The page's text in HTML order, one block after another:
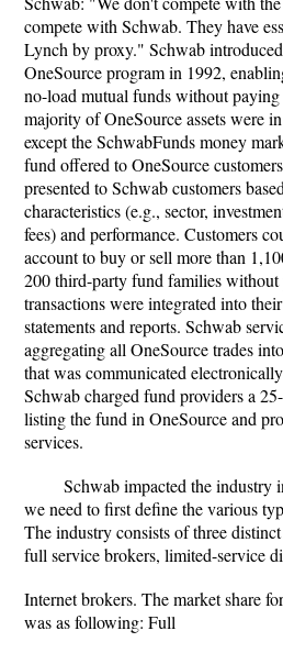
compete with Schwab. They have
Lynch by proxy." Schwab
OneSource program in 1992,
no-load mutual funds without
majority of OneSource assets were
except the SchwabFunds money
fund offered to OneSource
presented to Schwab customers
characteristics (e.g., sector,
fees) and performance. Customers
account to buy or sell more than
200 third-party fund families without
transactions were integrated into
statements and reports. Schwab
aggregating all OneSource trades
that was communicated
Schwab charged fund providers a
listing the fund in OneSource and
services.
Schwab impacted the industry
we need to first define the various
The industry consists of three
full service brokers, limited-service
Internet brokers. The market share
was as following: Full